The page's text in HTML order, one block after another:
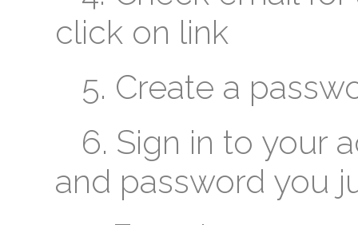
click on link
5. Create a
6. Sign in to your
and password you